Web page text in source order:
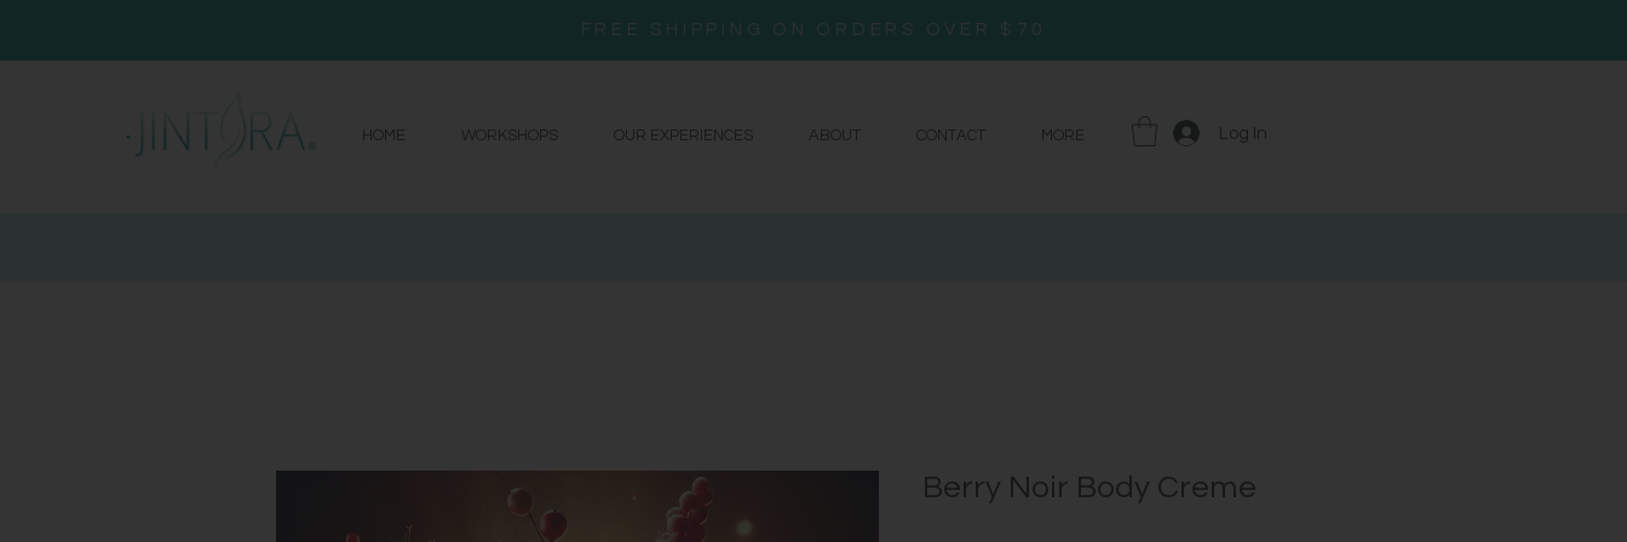
FREE SHIPPING ON ORDERS OVER $70
HOME WORKSHOPS OUR EXPERIENCES ABOUT CONTACT MORE Log In
Berry Noir Body Creme